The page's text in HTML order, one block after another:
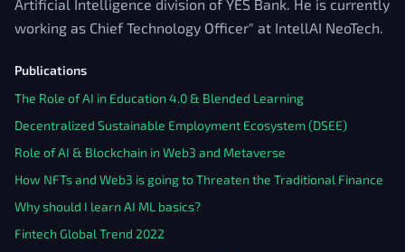
Artificial Intelligence division of YES Bank. He is currently
working as Chief Technology Officer" at IntellAI NeoTech.
Publications
The Role of AI in Education 4.0 & Blended Learning
Decentralized Sustainable Employment Ecosystem (DSEE)
Role of AI & Blockchain in Web3 and Metaverse
How NFTs and Web3 is going to Threaten the Traditional Finance
Why should I learn AI ML basics?
Fintech Global Trend 2022